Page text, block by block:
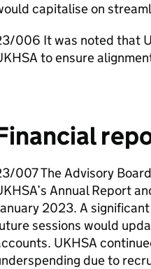
capitalise on
006 It was noted that
to ensure
007 The Advisory
’s Annual Report
2023. A
sessions would
UKHSA
due to